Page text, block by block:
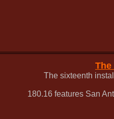
The
The sixteenth
180.16 features San